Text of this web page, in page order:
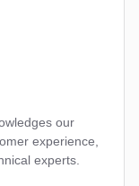
our
experience,
experts.